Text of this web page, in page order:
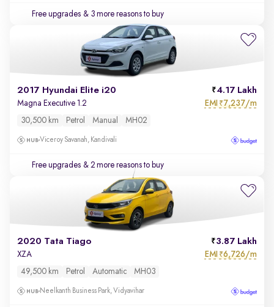
Free upgrades & 3 more reasons to buy
2017 Hyundai Elite i20 4.17 Lakh
Magna Executive 1.2 EMI ₹7,237/m
30,500 km Petrol Manual MH02
Viceroy Savanah, Kandivali
Free upgrades & 2 more reasons to buy
2020 Tata Tiago 3.87 Lakh
XZA EMI ₹6,726/m
49,500 km Petrol Automatic MH03
Neelkanth Business Park, Vidyavihar